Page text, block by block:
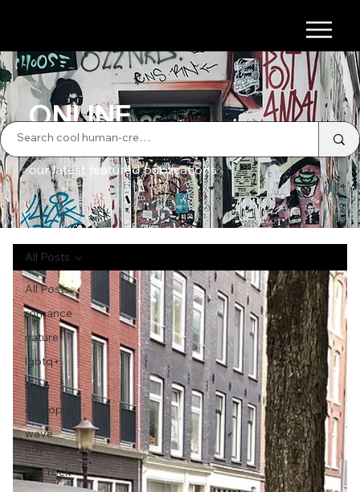
ONLINE
our latest featured publications
All Posts
romance
nature
lgbtq+
flash
dystopia
wave
riders
surf rock
All Posts